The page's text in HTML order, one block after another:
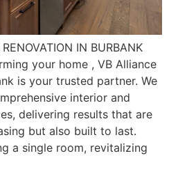
IN BURBANK
your home , VB Alliance
is your trusted partner. We
interior and
delivering results that are
but also built to last.
a single room, revitalizing